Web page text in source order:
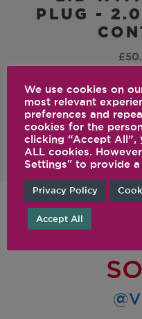
PLUG -
£
We use cookies on
most relevant
preferences and
cookies for the
clicking “Accept All”,
ALL cookies.
Settings" to provide
Privacy Policy
Accept All